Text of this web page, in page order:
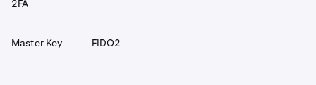
2FA
Master Key FIDO2